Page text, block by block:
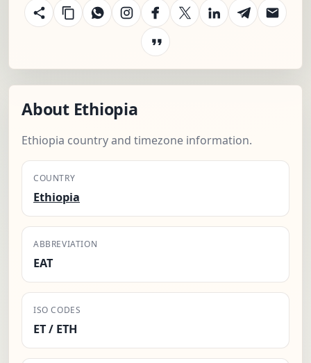
About Ethiopia
Ethiopia country and timezone information.
COUNTRY
Ethiopia
ABBREVIATION
EAT
ISO CODES
ET / ETH